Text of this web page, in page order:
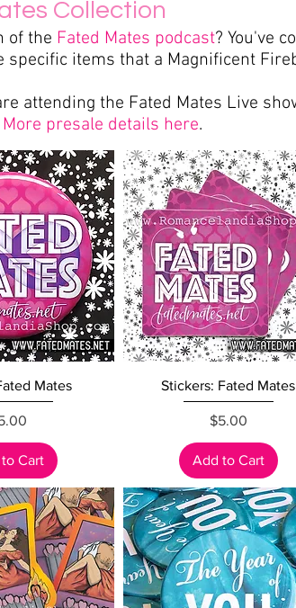
Collection
of the Fated Mates podcast? You've
specific items that a Magnificent
attending the Fated Mates Live
More presale details here.
ViewMates
Cart
Quick View
Stickers: Fated Mates
Price
$5.00
Add to Cart